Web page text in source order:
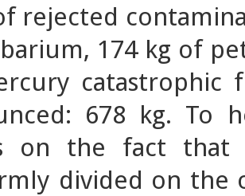
rejected
174 kg of
catastrophic
678 kg. To
on the fact
divided on the